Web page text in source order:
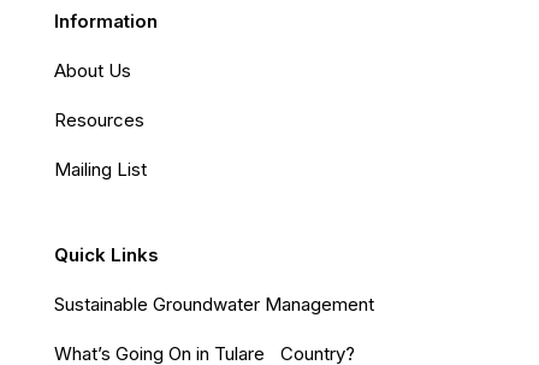
Information
About Us
Resources
Mailing List
Quick Links
Sustainable Groundwater Management
What’s Going On in Tulare Country?